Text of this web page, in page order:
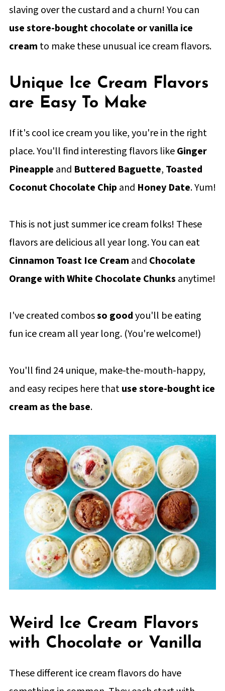
slaving over the custard and a churn! You can
use store-bought chocolate or vanilla ice
cream to make these unusual ice cream flavors.
Unique Ice Cream Flavors
are Easy To Make
If it's cool ice cream you like, you're in the right
place. You'll find interesting flavors likeGinger
Pineapple and Buttered Baguette, Toasted
Coconut Chocolate Chip and Honey Date. Yum!
This is not just summer ice cream folks! These
flavors are delicious all year long. You can eat
Cinnamon Toast Ice Cream and Chocolate
Orange with White Chocolate Chunks anytime!
I've created combosso goodyou'll be eating
fun ice cream all year long. (You're welcome!)
You'll find 24 unique, make-the-mouth-happy,
and easy recipes here thatuse store-bought ice
cream as the base.
Weird Ice Cream Flavors
with Chocolate or Vanilla
These different ice cream flavors do have